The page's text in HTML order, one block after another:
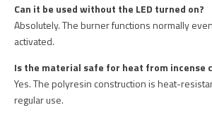
Can it be used without the LED turned on?
Absolutely. The burner functions normally
activated.
Is the material safe for heat from incense
Yes. The polyresin construction is heat-
regular use.